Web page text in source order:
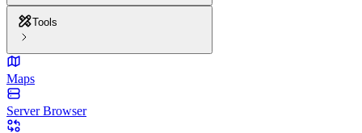
Tools
Maps
Server Browser